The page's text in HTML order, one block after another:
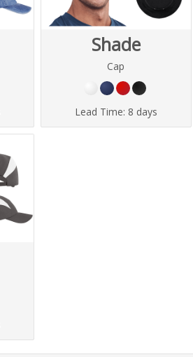
Shade
Cap
Lead Time: 8 days